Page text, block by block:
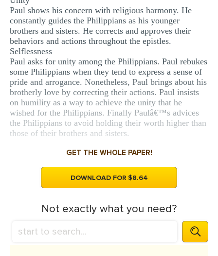
Paul shows his concern with religious harmony. He
constantly guides the Philippians as his younger
brothers and sisters. He corrects and approves their
behaviors and actions throughout the epistles.
Selflessness
Paul asks for unity among the Philippians. Paul rebukes
some Philippians when they tend to express a sense of
pride and arrogance. Nonetheless, Paul brings about his
brotherly love by correcting their actions. Paul insists
on humility as a way to achieve the unity that he
wished for the Philippians. Finally Paulâ€™s advices
the Philippians to avoid holding their worth higher than
those of their brothers and sisters.
GET THE WHOLE PAPER!
DOWNLOAD FOR $8.64
Not exactly what you need?